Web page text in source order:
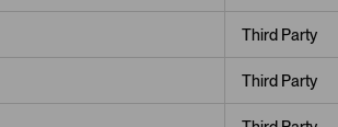
Third Party
Third Party